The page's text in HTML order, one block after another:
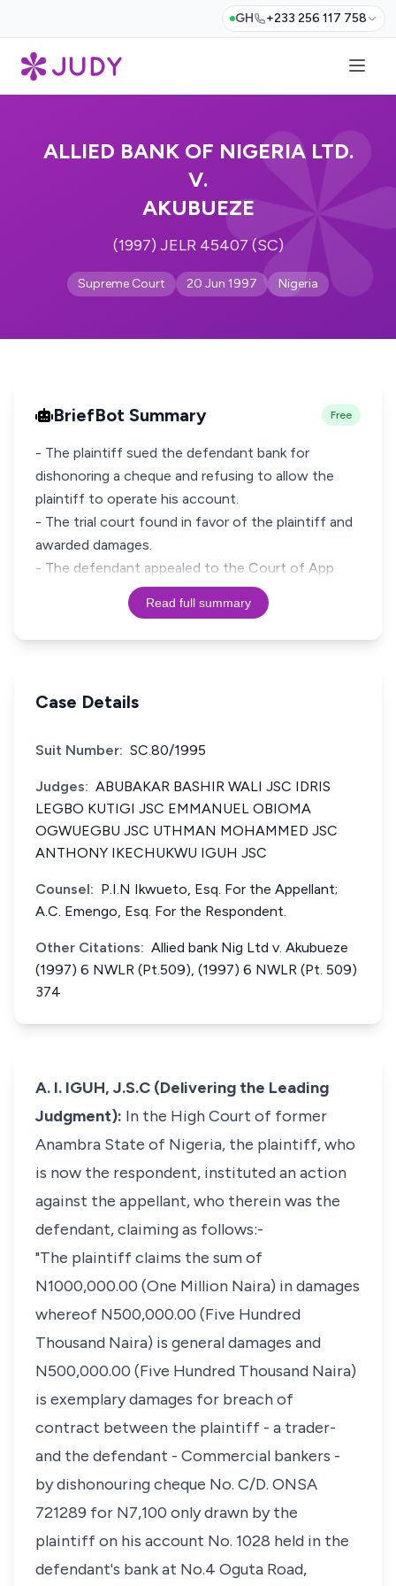
GH +233 256 117 758
ALLIED BANK OF NIGERIA LTD.
V.
AKUBUEZE
(1997) JELR 45407 (SC)
Supreme Court 20 Jun 1997 Nigeria
BriefBot Summary Free
- The plaintiff sued the defendant bank for
dishonoring a cheque and refusing to allow the
plaintiff to operate his account.
- The trial court found in favor of the plaintiff and
awarded damages.
- The defendant appealed to the Court of App
Read full summary
Case Details
Suit Number: SC.80/1995
Judges: ABUBAKAR BASHIR WALI JSC IDRIS
LEGBO KUTIGI JSC EMMANUEL OBIOMA
OGWUEGBU JSC UTHMAN MOHAMMED JSC
ANTHONY IKECHUKWU IGUH JSC
Counsel: P.I.N Ikwueto, Esq. For the Appellant;
A.C. Emengo, Esq. For the Respondent.
Other Citations: Allied bank Nig Ltd v. Akubueze
(1997) 6 NWLR (Pt.509), (1997) 6 NWLR (Pt. 509)
374
A. I. IGUH, J.S.C (Delivering the Leading
Judgment): In the High Court of former
Anambra State of Nigeria, the plaintiff, who
is now the respondent, instituted an action
against the appellant, who therein was the
defendant, claiming as follows:-
"The plaintiff claims the sum of
N1000,000.00 (One Million Naira) in damages
whereof N500,000.00 (Five Hundred
Thousand Naira) is general damages and
N500,000.00 (Five Hundred Thousand Naira)
is exemplary damages for breach of
contract between the plaintiff - a trader-
and the defendant - Commercial bankers -
by dishonouring cheque No. C/D. ONSA
721289 for N7,100 only drawn by the
plaintiff on his account No. 1028 held in the
defendant's bank at No.4 Oguta Road,